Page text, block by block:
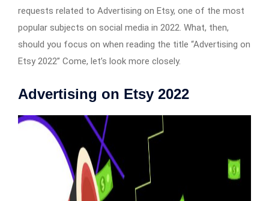
requests related to Advertising on Etsy, one of the most
popular subjects on social media in 2022. What, then,
should you focus on when reading the title “Advertising on
Etsy 2022” Come, let’s look more closely.
Advertising on Etsy 2022